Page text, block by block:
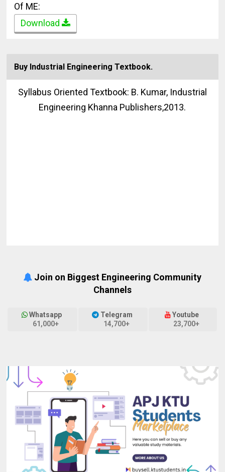
Of ME:
Download
Buy Industrial Engineering Textbook.
Syllabus Oriented Textbook: B. Kumar, Industrial
Engineering Khanna Publishers,2013.
Join on Biggest Engineering Community
Channels
Whatsapp
61,000+
Telegram
14,700+
Youtube
23,700+